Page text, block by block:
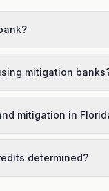
mitigation
mitigation in
determined?